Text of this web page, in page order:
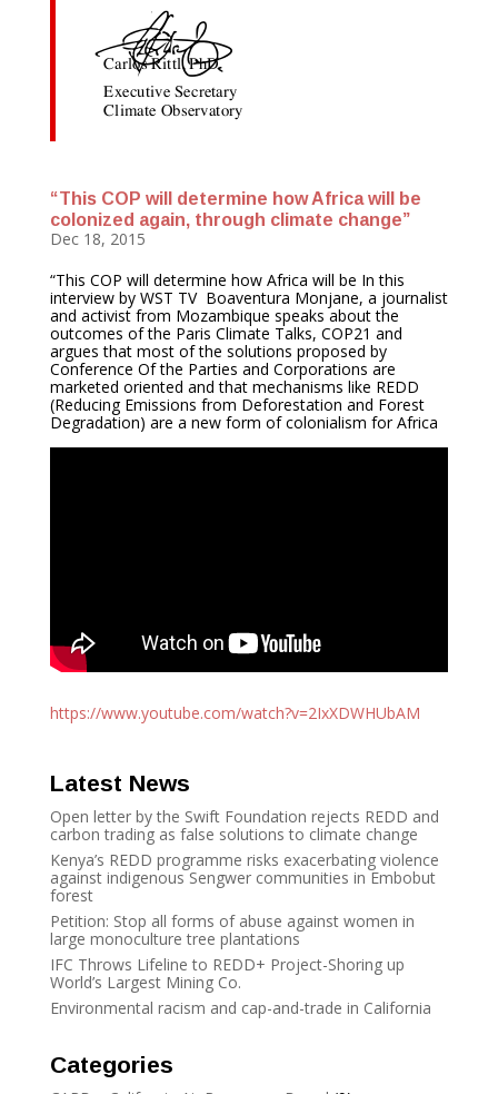
“This COP will determine how Africa will be
colonized again, through climate change”
Dec 18, 2015
“This COP will determine how Africa will be In this
interview by WST TV Boaventura Monjane, a journalist
and activist from Mozambique speaks about the
outcomes of the Paris Climate Talks, COP21 and
argues that most of the solutions proposed by
Conference Of the Parties and Corporations are
marketed oriented and that mechanisms like REDD
(Reducing Emissions from Deforestation and Forest
Degradation) are a new form of colonialism for Africa
https://www.youtube.com/watch?v=2IxXDWHUbAM
Latest News
Open letter by the Swift Foundation rejects REDD and
carbon trading as false solutions to climate change
Kenya’s REDD programme risks exacerbating violence
against indigenous Sengwer communities in Embobut
forest
Petition: Stop all forms of abuse against women in
large monoculture tree plantations
IFC Throws Lifeline to REDD+ Project-Shoring up
World’s Largest Mining Co.
Environmental racism and cap-and-trade in California
Categories